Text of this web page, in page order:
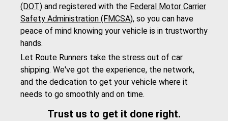
(DOT) and registered with the Federal Motor Carrier
Safety Administration (FMCSA), so you can have
peace of mind knowing your vehicle is in trustworthy
hands.
Let Route Runners take the stress out of car
shipping. We've got the experience, the network,
and the dedication to get your vehicle where it
needs to go smoothly and on time.
Trust us to get it done right.